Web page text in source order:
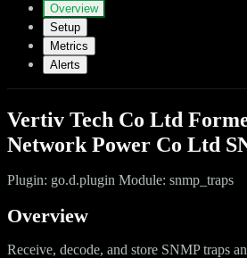
Overview
Setup
Metrics
Alerts
Vertiv Tech Co Ltd
Network Power Co Ltd
Plugin: go.d.plugin Module: snmp_traps
Overview
Receive, decode, and store SNMP traps